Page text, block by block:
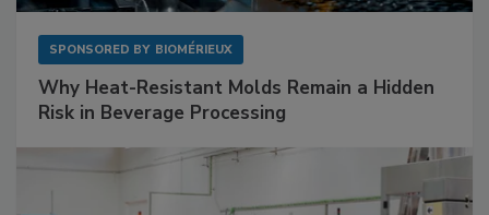
SPONSORED BY BIOMÉRIEUX
Why Heat-Resistant Molds Remain a Hidden
Risk in Beverage Processing